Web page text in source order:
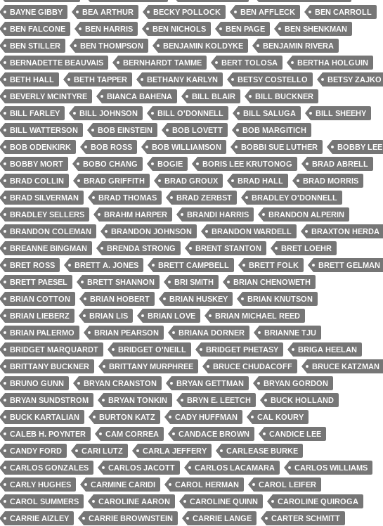
BAYNE GIBBY
BEA ARTHUR BECKY POLLOCK BEN AFFLECK
BEN CARROLL
BEN FALCONE
BEN HARRIS BEN NICHOLS BEN PAGE
BEN SHENKMAN
BEN STILLER
BEN THOMPSON BENJAMIN KOLDYKE
BENJAMIN RIVERA
BERNADETTE BEAUVAIS
BERNHARDT TAMME BERT TOLOSA
BERTHA HOLGUIN
BETH HALL
BETH TAPPER BETHANY KARLYN BETSY COSTELLO
BETSY ZAJKO
BEVERLY MCINTYRE
BIANCA BAHENA BILL BLAIR
BILL BUCKNER
BILL FARLEY
BILL JOHNSON BILL O'DONNELL BILL SALUGA
BILL SHEEHY
BILL WATTERSON
BOB EINSTEIN BOB LOVETT
BOB MARGITICH
BOB ODENKIRK
BOB ROSS BOB WILLIAMSON BOBBI SUE LUTHER
BOBBY LEE
BOBBY MORT
BOBO CHANG BOGIE BORIS LEE KRUTONOG
BRAD ABRELL
BRAD COLLIN
BRAD GRIFFITH BRAD GROUX BRAD HALL
BRAD MORRIS
BRAD SILVERMAN
BRAD THOMAS BRAD ZERBST
BRADLEY O'DONNELL
BRADLEY SELLERS
BRAHM HARPER BRANDI HARRIS
BRANDON ALPERIN
BRANDON COLEMAN
BRANDON JOHNSON BRANDON WARDELL
BRAXTON HERDA
BREANNE BINGMAN
BRENDA STRONG BRENT STANTON
BRET LOEHR
BRET ROSS
BRETT A. JONES BRETT CAMPBELL BRETT FOLK
BRETT GELMAN
BRETT PAESEL
BRETT SHANNON BRI SMITH
BRIAN CHENOWETH
BRIAN COTTON
BRIAN HOBERT BRIAN HUSKEY
BRIAN KNUTSON
BRIAN LIEBERZ
BRIAN LIS BRIAN LOVE
BRIAN MICHAEL REED
BRIAN PALERMO
BRIAN PEARSON BRIANA DORNER
BRIANNE TJU
BRIDGET MARQUARDT
BRIDGET O'NEILL BRIDGET PHETASY
BRIGA HEELAN
BRITTANY BUCKNER
BRITTANY MURPHREE BRUCE CHUDACOFF
BRUCE KATZMAN
BRUNO GUNN
BRYAN CRANSTON BRYAN GETTMAN
BRYAN GORDON
BRYAN SUNDSTROM
BRYAN TONKIN BRYN E. LEETCH
BUCK HOLLAND
BUCK KARTALIAN
BURTON KATZ CADY HUFFMAN
CAL KOURY
CALEB H. POYNTER
CAM CORREA CANDACE BROWN
CANDICE LEE
CANDY FORD
CARI LUTZ CARLA JEFFERY
CARLEASE BURKE
CARLOS GONZALES
CARLOS JACOTT CARLOS LACAMARA
CARLOS WILLIAMS
CARLY HUGHES
CARMINE CARIDI CAROL HERMAN
CAROL LEIFER
CAROL SUMMERS
CAROLINE AARON CAROLINE QUINN
CAROLINE QUIROGA
CARRIE AIZLEY
CARRIE BROWNSTEIN CARRIE LANGE CARTER SCHMITT